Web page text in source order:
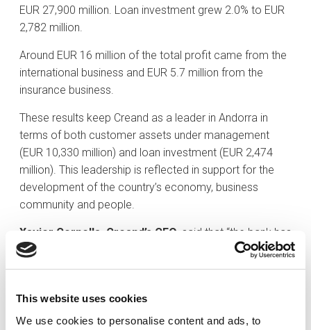
This website uses cookies
We use cookies to personalise content and ads, to
EUR 27,900 million. Loan investment grew 2.0% to EUR
2,782 million.
Around EUR 16 million of the total profit came from the
international business and EUR 5.7 million from the
insurance business.
These results keep Creand as a leader in Andorra in
terms of both customer assets under management
(EUR 10,330 million) and loan investment (EUR 2,474
million). This leadership is reflected in support for the
development of the country’s economy, business
community and people.
Xavier Cornella, Creand’s CEO , said that “the bank has
pursued a policy which has made it possible to
combine the three main strands of any sustainable
service and investment in innovation and digitalisation
while driving solvency and shareholder return.”